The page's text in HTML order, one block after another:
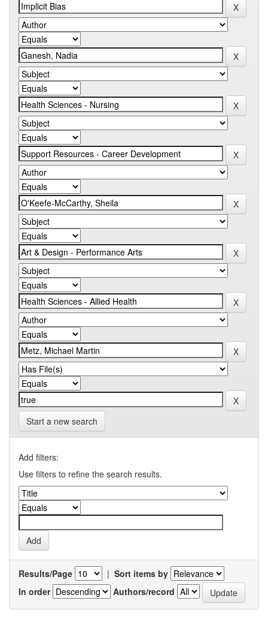
Start a new search
Add filters:
Use filters to refine the search results.
Results/Page | Sort items by
In order
Authors/record